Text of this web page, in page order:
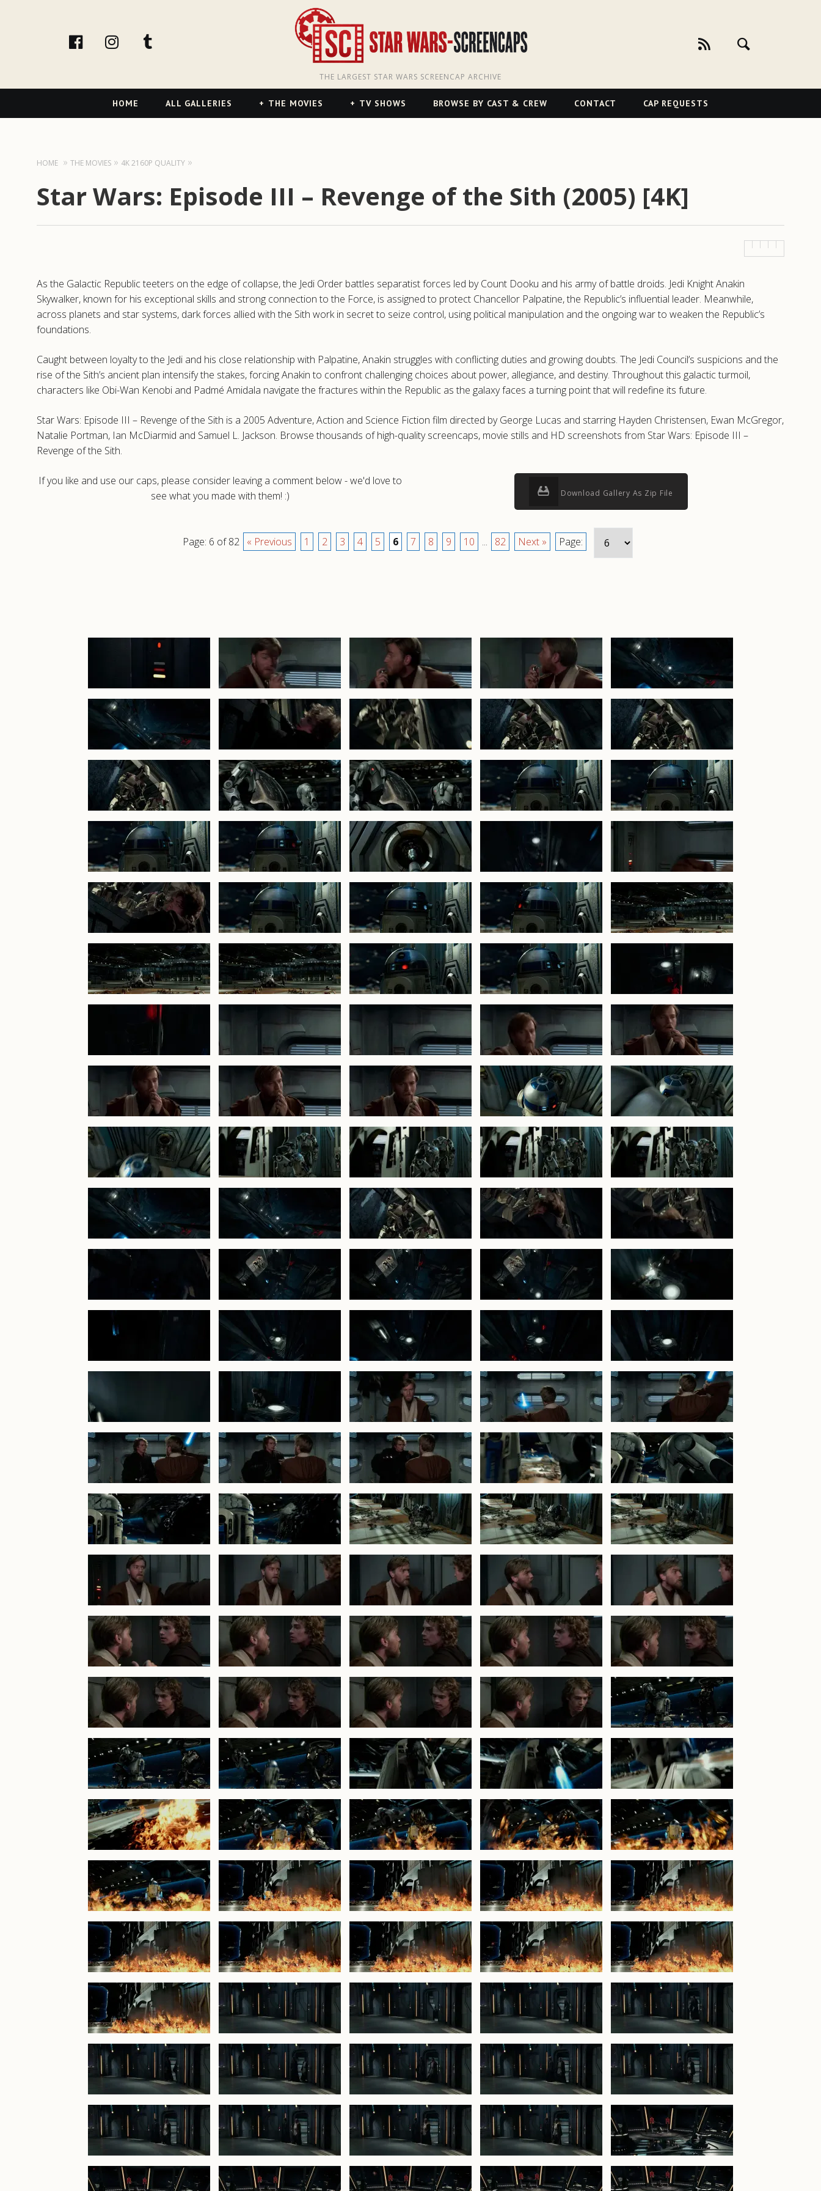
facebookInstagram
THE LARGEST STAR WARS SCREENCAP ARCHIVE
Primary
Navigation
HOME ALL GALLERIES THE MOVIES TV SHOWS BROWSE BY CAST & CREW CONTACT CAP REQUESTS
HOME THE MOVIES 4K 2160P QUALITY
Star Wars: Episode III – Revenge of the Sith (2005) [4K]
As the Galactic Republic teeters on the edge of collapse, the Jedi Order battles separatist forces led by Count Dooku and his army of battle droids. Jedi Knight Anakin
Skywalker, known for his exceptional skills and strong connection to the Force, is assigned to protect Chancellor Palpatine, the Republic’s influential leader. Meanwhile,
across planets and star systems, dark forces allied with the Sith work in secret to seize control, using political manipulation and the ongoing war to weaken the Republic’s
foundations.
Caught between loyalty to the Jedi and his close relationship with Palpatine, Anakin struggles with conflicting duties and growing doubts. The Jedi Council’s suspicions and the
rise of the Sith’s ancient plan intensify the stakes, forcing Anakin to confront challenging choices about power, allegiance, and destiny. Throughout this galactic turmoil,
characters like Obi-Wan Kenobi and Padmé Amidala navigate the fractures within the Republic as the galaxy faces a turning point that will redefine its future.
Star Wars: Episode III – Revenge of the Sith is a 2005 Adventure, Action and Science Fiction film directed by George Lucas and starring Hayden Christensen, Ewan McGregor,
Natalie Portman, Ian McDiarmid and Samuel L. Jackson. Browse thousands of high-quality screencaps, movie stills and HD screenshots from Star Wars: Episode III –
Revenge of the Sith.
If you like and use our caps, please consider leaving a comment below - we'd love to
see what you made with them! :)
Download Gallery As Zip File
Page: 6 of 82 « Previous 1 2 3 4 5 6 7 8 9 10 ... 82 Next » Page: